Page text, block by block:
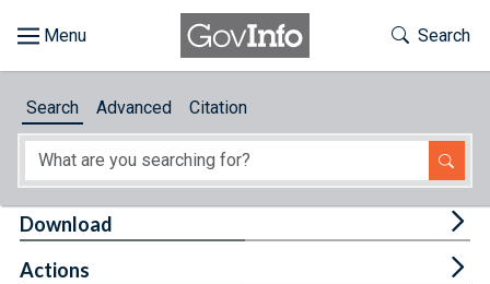
About
Toggle
Search
Search Advanced Citation
Download
Actions